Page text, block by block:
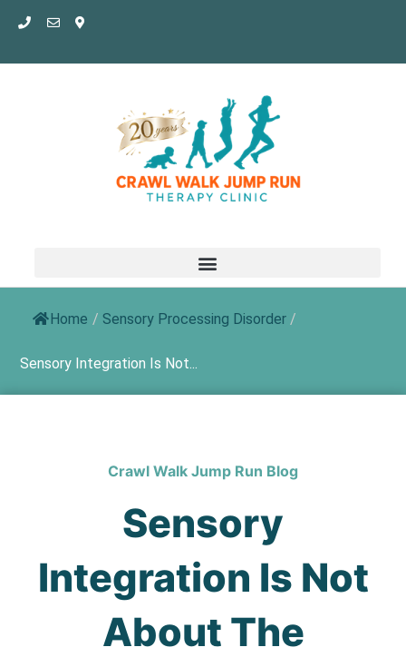
Skip
content
Home / Sensory Processing Disorder /
Sensory Integration Is Not...
Crawl Walk Jump Run Blog
Sensory
Integration Is Not
About The